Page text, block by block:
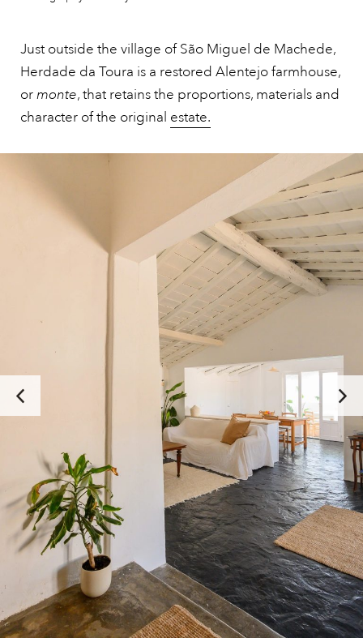
Just outside the village of São Miguel de Machede,
Herdade da Toura is a restored Alentejo farmhouse,
ormonte, that retains the proportions, materials and
character of the original estate.